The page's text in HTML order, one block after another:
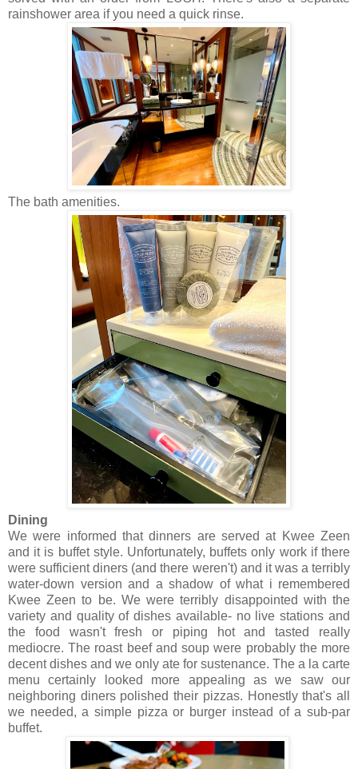
rainshower area if you need a quick rinse.
The bath amenities.
Dining
We were informed that dinners are served at Kwee Zeen
and it is buffet style. Unfortunately, buffets only work if there
were sufficient diners (and there weren't) and it was a terribly
water-down version and a shadow of what i remembered
Kwee Zeen to be. We were terribly disappointed with the
variety and quality of dishes available- no live stations and
the food wasn't fresh or piping hot and tasted really
mediocre. The roast beef and soup were probably the more
decent dishes and we only ate for sustenance. The a la carte
menu certainly looked more appealing as we saw our
neighboring diners polished their pizzas. Honestly that's all
we needed, a simple pizza or burger instead of a sub-par
buffet.